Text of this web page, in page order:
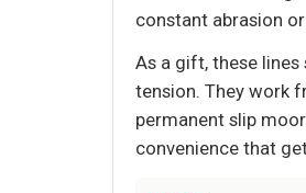
constant abrasion
As a gift, these
tension. They work
permanent slip
convenience that